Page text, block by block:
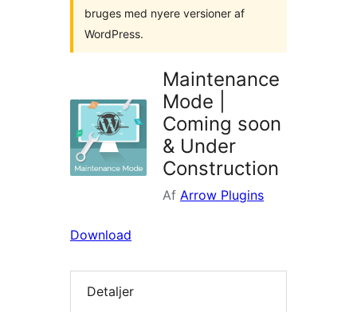
bruges med nyere versioner af
WordPress.
Maintenance
Mode |
Coming soon
& Under
Construction
Af Arrow Plugins
Download
Detaljer